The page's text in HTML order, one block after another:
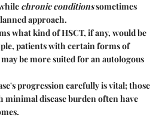
chronic conditionssometimes
approach.
what kind of HSCT, if any, would be
patients with certain forms of
may be more suited for an autologous
progression carefully is vital; those
minimal disease burden often have